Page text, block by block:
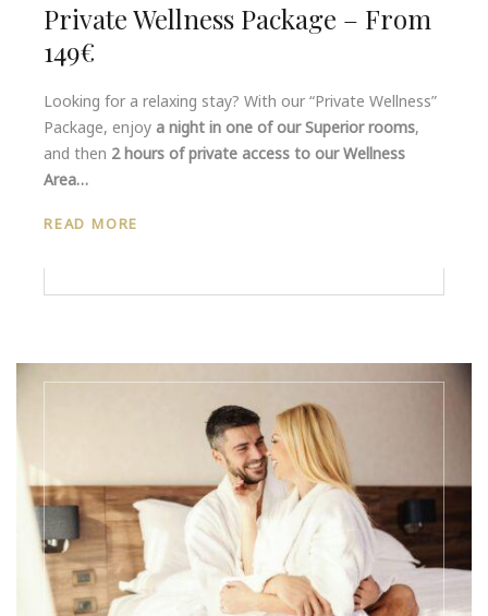
Private Wellness Package – From
149€
Looking for a relaxing stay? With our “Private Wellness”
Package, enjoy a night in one of our Superior rooms,
and then 2 hours of private access to our Wellness
Area…
READ MORE